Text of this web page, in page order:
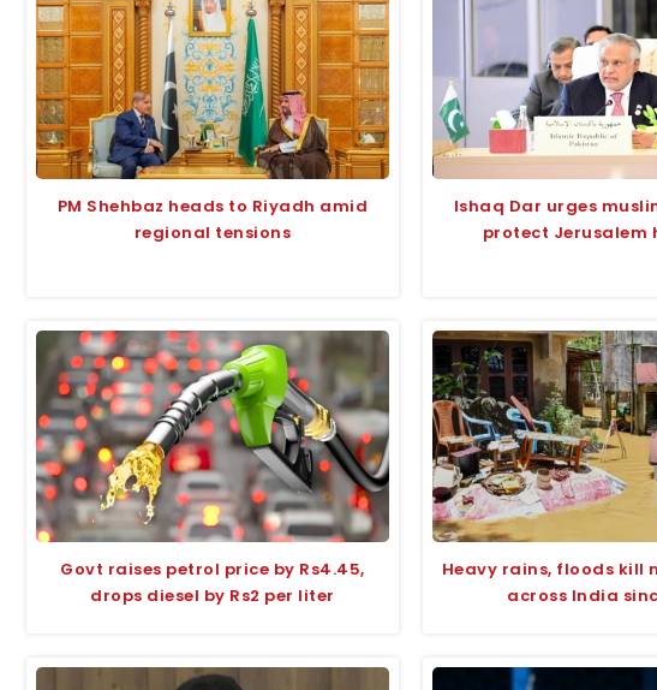
PM Shehbaz heads to Riyadh amid
regional tensions
Ishaq Dar urges
protect Jerusalem
Govt raises petrol price by Rs4.45,
drops diesel by Rs2 per liter
Heavy rains, floods kill
across India